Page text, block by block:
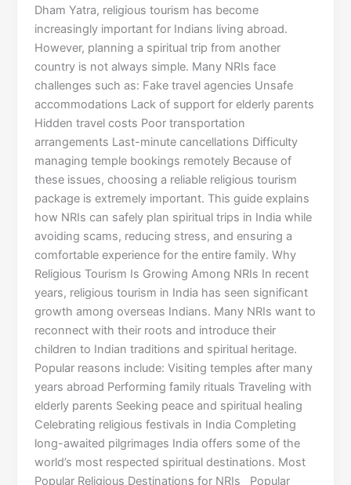
Dham Yatra, religious tourism has become
increasingly important for Indians living abroad.
However, planning a spiritual trip from another
country is not always simple. Many NRIs face
challenges such as: Fake travel agencies Unsafe
accommodations Lack of support for elderly parents
Hidden travel costs Poor transportation
arrangements Last-minute cancellations Difficulty
managing temple bookings remotely Because of
these issues, choosing a reliable religious tourism
package is extremely important. This guide explains
how NRIs can safely plan spiritual trips in India while
avoiding scams, reducing stress, and ensuring a
comfortable experience for the entire family. Why
Religious Tourism Is Growing Among NRIs In recent
years, religious tourism in India has seen significant
growth among overseas Indians. Many NRIs want to
reconnect with their roots and introduce their
children to Indian traditions and spiritual heritage.
Popular reasons include: Visiting temples after many
years abroad Performing family rituals Traveling with
elderly parents Seeking peace and spiritual healing
Celebrating religious festivals in India Completing
long-awaited pilgrimages India offers some of the
world’s most respected spiritual destinations. Most
Popular Religious Destinations for NRIs Popular